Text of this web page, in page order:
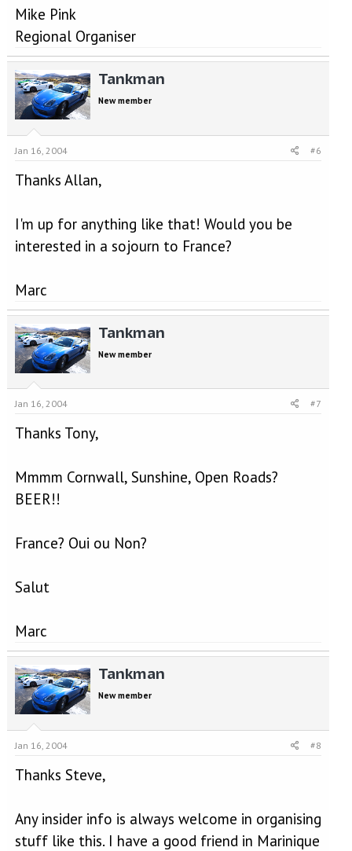
Mike Pink
Regional Organiser
Tankman
New member
Jan 16, 2004 #6
Thanks Allan,
I'm up for anything like that! Would you be
interested in a sojourn to France?
Marc
Tankman
New member
Jan 16, 2004 #7
Thanks Tony,
Mmmm Cornwall, Sunshine, Open Roads?
BEER!!
France? Oui ou Non?
Salut
Marc
Tankman
New member
Jan 16, 2004 #8
Thanks Steve,
Any insider info is always welcome in organising
stuff like this. I have a good friend in Marinique